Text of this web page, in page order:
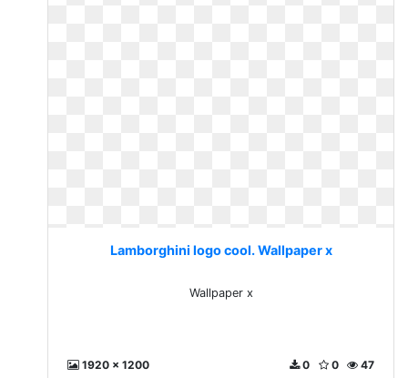
Lamborghini logo cool. Wallpaper x
Wallpaper x
1920 x 1200 47
0
0